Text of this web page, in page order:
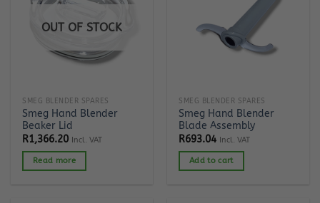
OUT OF STOCK
SMEG BLENDER SPARES
Smeg Hand Blender
Beaker Lid
R1,366.20 Incl. VAT
Read more
SMEG BLENDER SPARES
Smeg Hand Blender
Blade Assembly
R693.04 Incl. VAT
Add to cart